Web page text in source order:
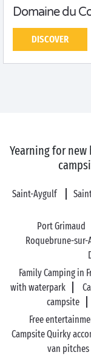
Domaine du
DISCOVER
Yearning for new
Saint-Aygulf
Port Grimaud
Roquebrune-sur-
Family Camping in
with waterpark
campsite
Free
Campsite Quirky
van pitches